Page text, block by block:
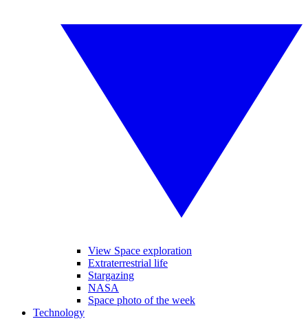
View Space exploration
Extraterrestrial life
Stargazing
NASA
Space photo of the week
Technology